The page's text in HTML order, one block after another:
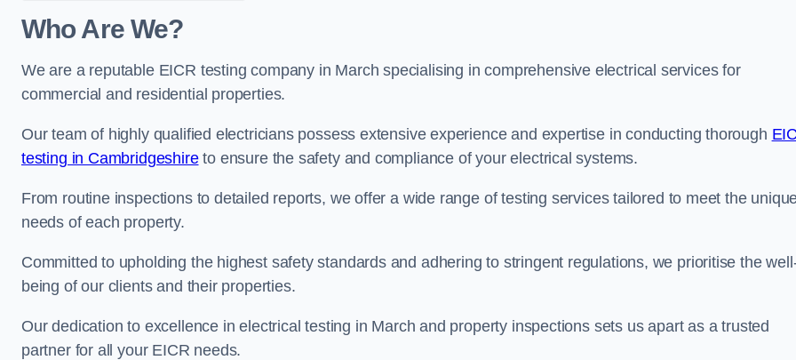
Who Are We?
We are a reputable EICR testing company in March specialising in comprehensive electrical services for
commercial and residential properties.
Our team of highly qualified electricians possess extensive experience and expertise in conducting thorough
testing in Cambridgeshireto ensure the safety and compliance of your electrical systems.
From routine inspections to detailed reports, we offer a wide range of testing services tailored to meet the
needs of each property.
Committed to upholding the highest safety standards and adhering to stringent regulations, we prioritise the
being of our clients and their properties.
Our dedication to excellence in electrical testing in March and property inspections sets us apart as a trusted
partner for all your EICR needs.